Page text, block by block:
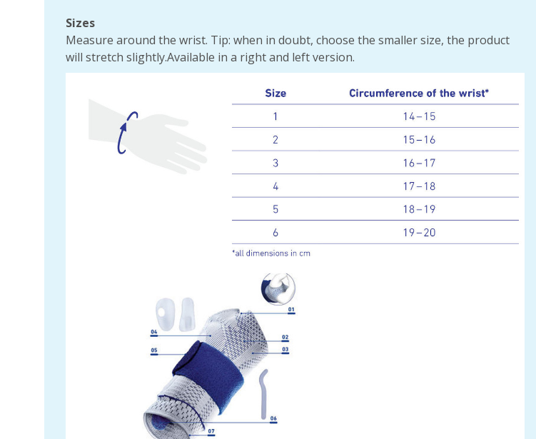
Sizes
Measure around the wrist. Tip: when in doubt, choose the smaller size, the product
will stretch slightly.Available in a right and left version.